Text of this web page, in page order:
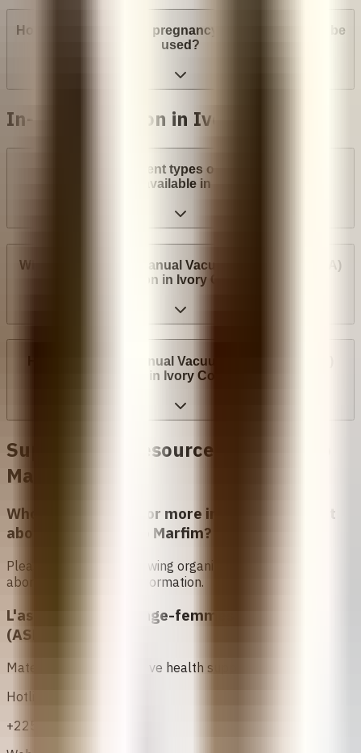
How many weeks into pregnancy can abortion pills be
used?
In-clinic abortion in Ivory Coast
What are the different types of surgical abortion
procedures available in Ivory Coast?
Where can I have a Manual Vacuum Aspiration (MVA)
abortion in Ivory Coast?
How much does Manual Vacuum Aspiration (MVA)
cost in Ivory Coast?
Support and Resources in
Marfim
Who can I contact for more information about
abortion in
Costa do Marfim?
Please contact the following organizations to access
abortion services and information.
L'association des Sage-femmes Ivoiriennes
(ASFI)
Maternal and reproductive health support.
Hotline
+225 24000208